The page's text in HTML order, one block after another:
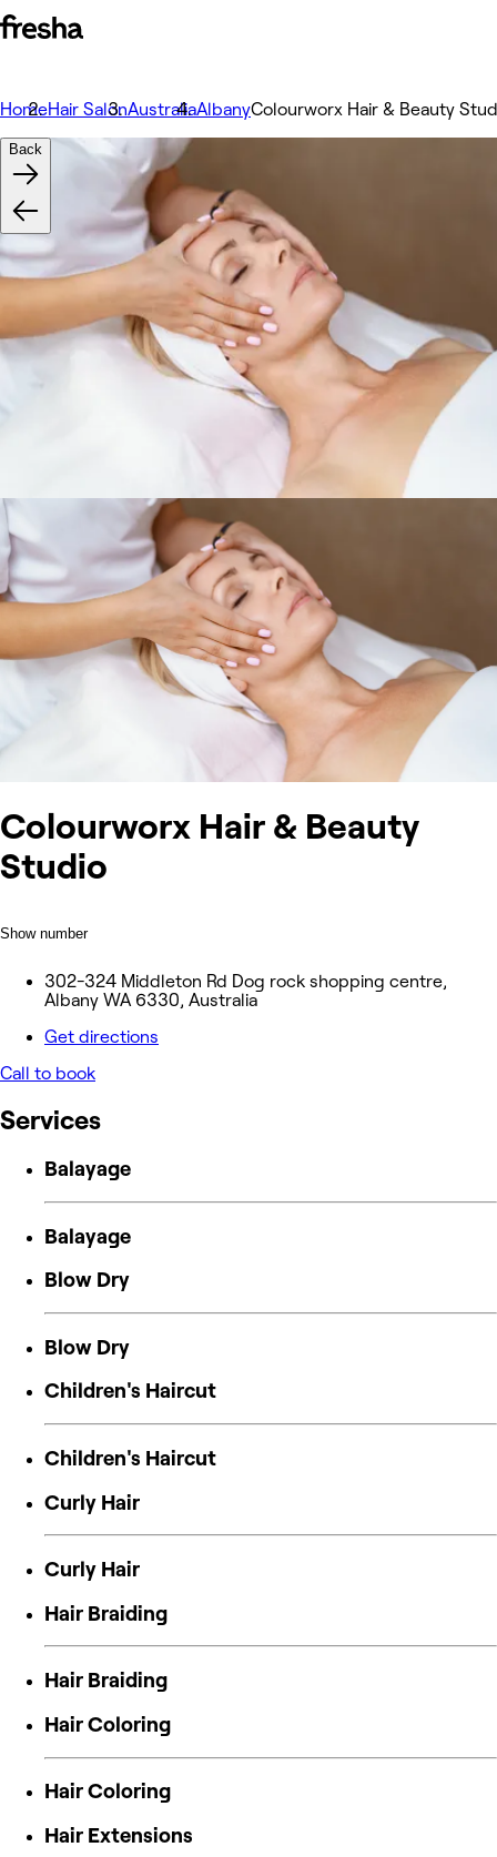
HomeHair SalonAustraliaAlbanyColourworx Hair & Beauty
Colourworx Hair & Beauty
Studio
Show number
302-324 Middleton Rd Dog rock shopping centre,
Albany WA 6330, Australia
Get directions
Call to book
Back
Services
Balayage
Balayage
Blow Dry
Blow Dry
Children's Haircut
Children's Haircut
Curly Hair
Curly Hair
Hair Braiding
Hair Braiding
Hair Coloring
Hair Coloring
Hair Extensions